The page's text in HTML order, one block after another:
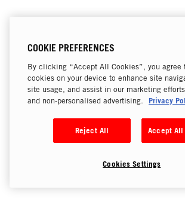
COOKIE PREFERENCES
By clicking “Accept All Cookies”, you agree
cookies on your device to enhance site
site usage, and assist in our marketing
and non-personalised advertising.
Privacy
Reject All Accept All
Cookies Settings